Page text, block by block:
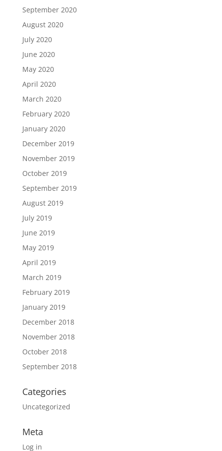
September 2020
August 2020
July 2020
June 2020
May 2020
April 2020
March 2020
February 2020
January 2020
December 2019
November 2019
October 2019
September 2019
August 2019
July 2019
June 2019
May 2019
April 2019
March 2019
February 2019
January 2019
December 2018
November 2018
October 2018
September 2018
Categories
Uncategorized
Meta
Log in